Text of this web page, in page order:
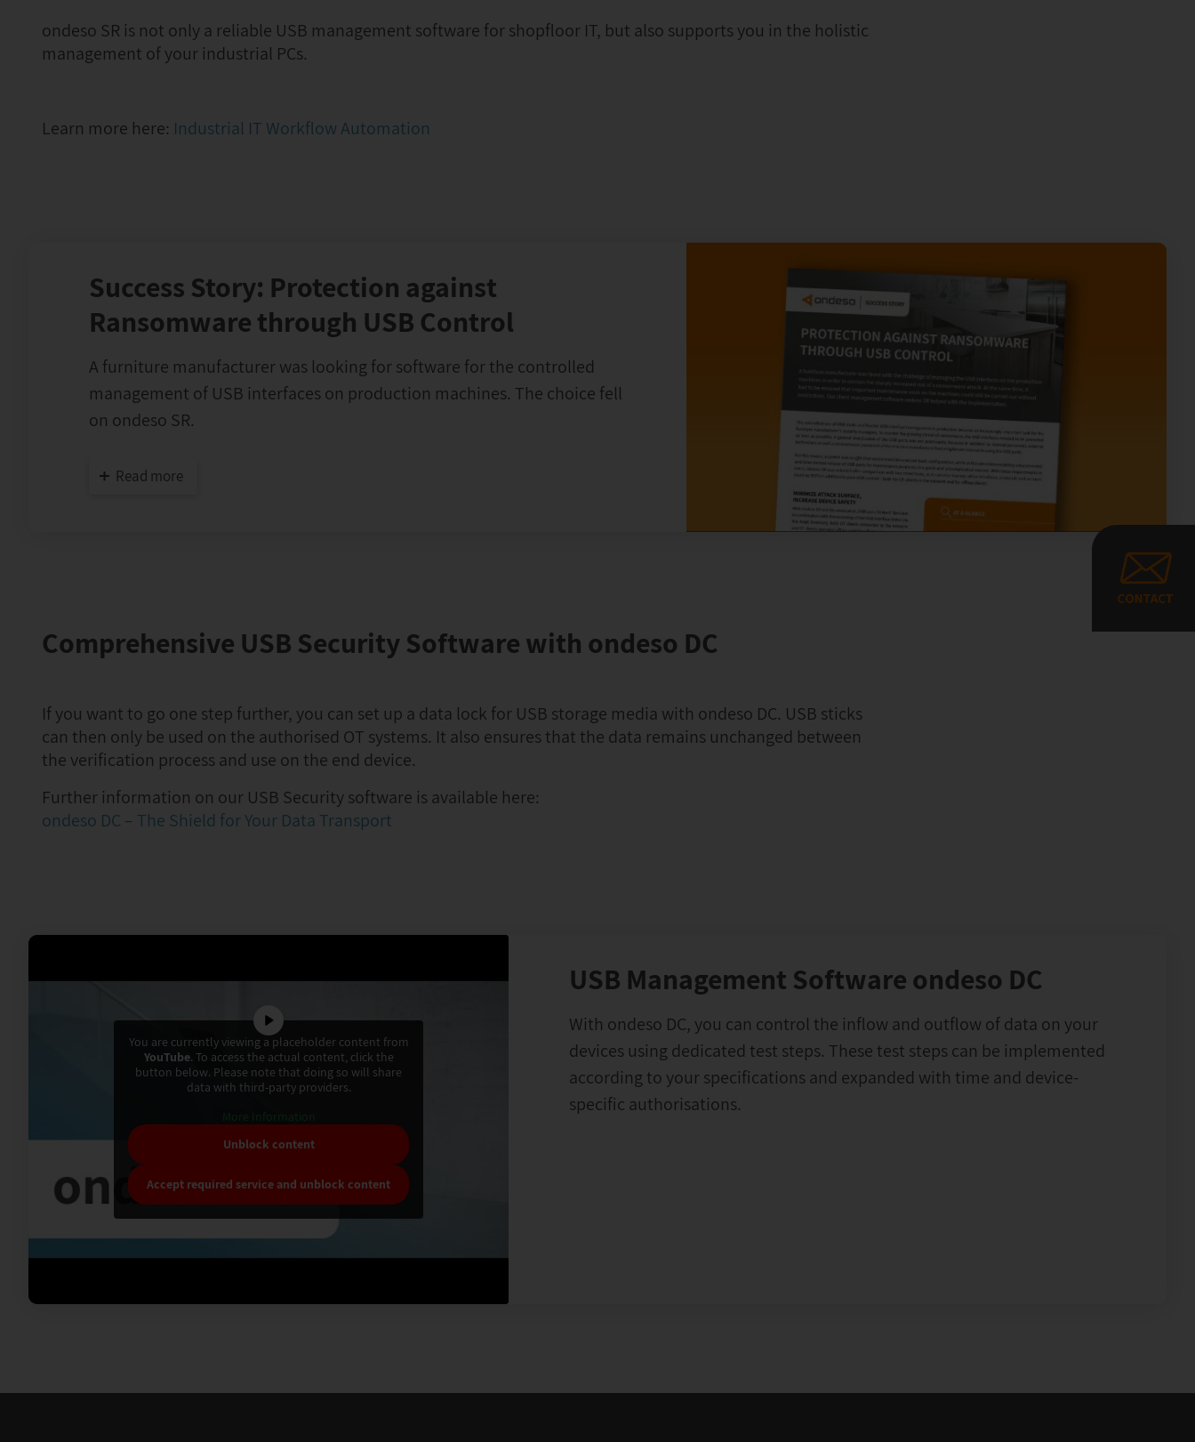
ondeso SR is not only a reliable USB management software for shopfloor IT, but also supports you in the holistic
management of your industrial PCs.
Learn more here: Industrial IT Workflow Automation
Success Story: Protection against
Ransomware through USB Control
A furniture manufacturer was looking for software for the controlled
management of USB interfaces on production machines. The choice fell
on ondeso SR.
Read more
Comprehensive USB Security Software with ondeso DC
If you want to go one step further, you can set up a data lock for USB storage media with ondeso DC. USB sticks
can then only be used on the authorised OT systems. It also ensures that the data remains unchanged between
the verification process and use on the end device.
Further information on our USB Security software is available here:
ondeso DC – The Shield for Your Data Transport
You are currently viewing a placeholder content from
YouTube. To access the actual content, click the
button below. Please note that doing so will share
data with third-party providers.
More Information
Unblock content
Accept required service and unblock content
USB Management Software ondeso DC
With ondeso DC, you can control the inflow and outflow of data on your
devices using dedicated test steps. These test steps can be implemented
according to your specifications and expanded with time and device-
specific authorisations.